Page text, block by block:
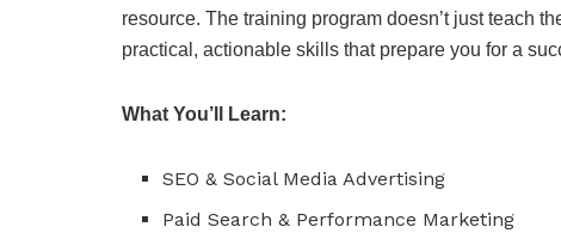
resource. The training program doesn’t just teach
practical, actionable skills that prepare you for a
What You’ll Learn:
SEO & Social Media Advertising
Paid Search & Performance Marketing